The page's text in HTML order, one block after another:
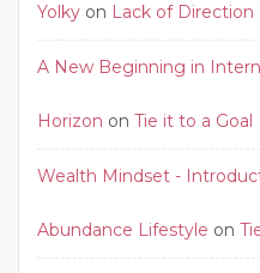
Yolky on Lack of Direction
A New Beginning in
Horizon on Tie it to a Goal
Wealth Mindset -
Abundance Lifestyle on